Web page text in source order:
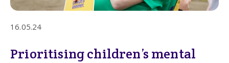
16.05.24
Prioritising children’s mental